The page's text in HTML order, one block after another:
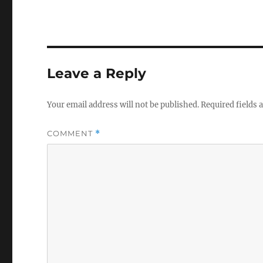
Leave a Reply
Your email address will not be published.Required fields
COMMENT *